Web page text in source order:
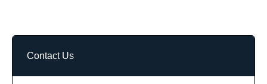
Contact Us